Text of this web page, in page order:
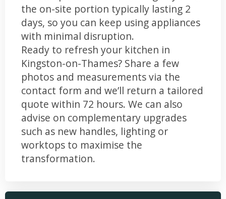
the on-site portion typically lasting 2
days, so you can keep using appliances
with minimal disruption.
Ready to refresh your kitchen in
Kingston-on-Thames? Share a few
photos and measurements via the
contact form and we’ll return a tailored
quote within 72 hours. We can also
advise on complementary upgrades
such as new handles, lighting or
worktops to maximise the
transformation.